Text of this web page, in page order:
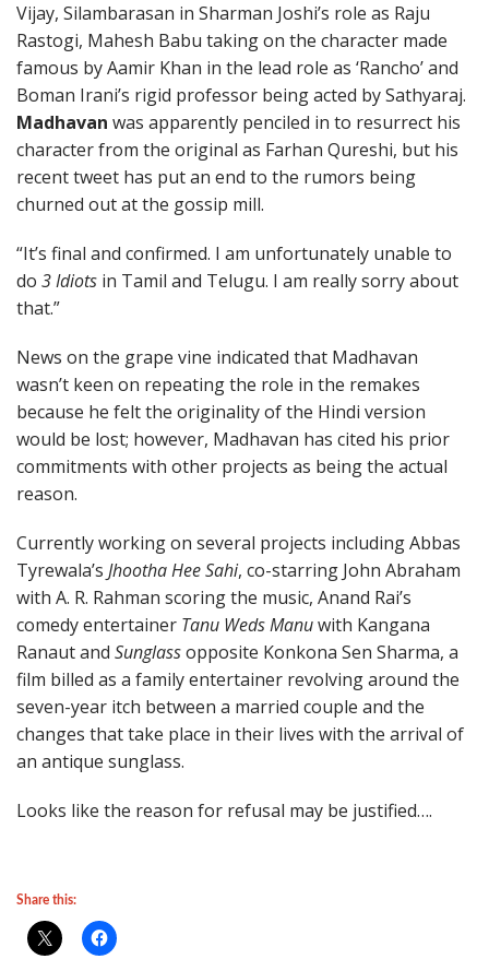
Vijay, Silambarasan in Sharman Joshi’s role as Raju
Rastogi, Mahesh Babu taking on the character made
famous by Aamir Khan in the lead role as ‘Rancho’ and
Boman Irani’s rigid professor being acted by Sathyaraj.
Madhavan was apparently penciled in to resurrect his
character from the original as Farhan Qureshi, but his
recent tweet has put an end to the rumors being
churned out at the gossip mill.
“It’s final and confirmed. I am unfortunately unable to
do 3 Idiots in Tamil and Telugu. I am really sorry about
that.”
News on the grape vine indicated that Madhavan
wasn’t keen on repeating the role in the remakes
because he felt the originality of the Hindi version
would be lost; however, Madhavan has cited his prior
commitments with other projects as being the actual
reason.
Currently working on several projects including Abbas
Tyrewala’s Jhootha Hee Sahi, co-starring John Abraham
with A. R. Rahman scoring the music, Anand Rai’s
comedy entertainer Tanu Weds Manuwith Kangana
Ranaut and Sunglassopposite Konkona Sen Sharma, a
film billed as a family entertainer revolving around the
seven-year itch between a married couple and the
changes that take place in their lives with the arrival of
an antique sunglass.
Looks like the reason for refusal may be justified….
Share this: